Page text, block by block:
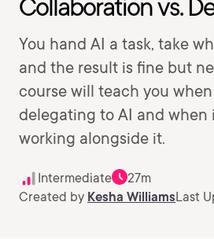
Collaboration vs.
You hand AI a task, take
and the result is fine but
course will teach you
delegating to AI and when
working alongside it.
Intermediate
27m
Created by Kesha WilliamsLast